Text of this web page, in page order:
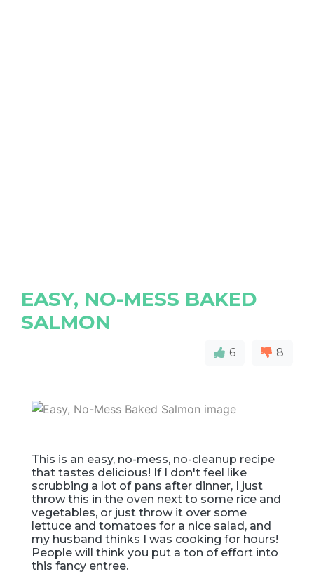
EASY, NO-MESS BAKED
SALMON
6 8
This is an easy, no-mess, no-cleanup recipe
that tastes delicious! If I don't feel like
scrubbing a lot of pans after dinner, I just
throw this in the oven next to some rice and
vegetables, or just throw it over some
lettuce and tomatoes for a nice salad, and
my husband thinks I was cooking for hours!
People will think you put a ton of effort into
this fancy entree.